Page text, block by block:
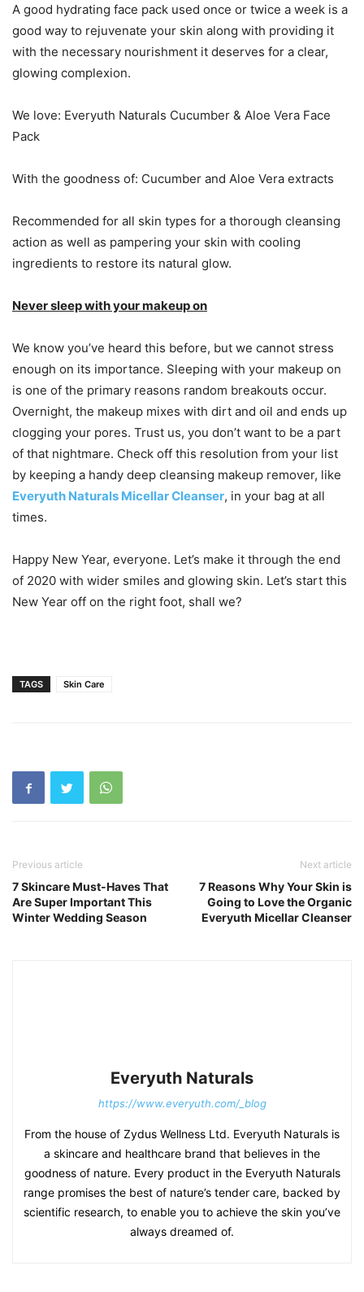
A good hydrating face pack used once or twice a week is a
good way to rejuvenate your skin along with providing it
with the necessary nourishment it deserves for a clear,
glowing complexion.
We love: Everyuth Naturals Cucumber & Aloe Vera Face
Pack
With the goodness of: Cucumber and Aloe Vera extracts
Recommended for all skin types for a thorough cleansing
action as well as pampering your skin with cooling
ingredients to restore its natural glow.
Never sleep with your makeup on
We know you’ve heard this before, but we cannot stress
enough on its importance. Sleeping with your makeup on
is one of the primary reasons random breakouts occur.
Overnight, the makeup mixes with dirt and oil and ends up
clogging your pores. Trust us, you don’t want to be a part
of that nightmare. Check off this resolution from your list
by keeping a handy deep cleansing makeup remover, like
Everyuth Naturals Micellar Cleanser, in your bag at all
times.
Happy New Year, everyone. Let’s make it through the end
of 2020 with wider smiles and glowing skin. Let’s start this
New Year off on the right foot, shall we?
TAGS Skin Care
Previous article
7 Skincare Must-Haves That
Are Super Important This
Winter Wedding Season
Next article
7 Reasons Why Your Skin is
Going to Love the Organic
Everyuth Micellar Cleanser
Everyuth Naturals
https://www.everyuth.com/_blog
From the house of Zydus Wellness Ltd. Everyuth Naturals is
a skincare and healthcare brand that believes in the
goodness of nature. Every product in the Everyuth Naturals
range promises the best of nature’s tender care, backed by
scientific research, to enable you to achieve the skin you’ve
always dreamed of.